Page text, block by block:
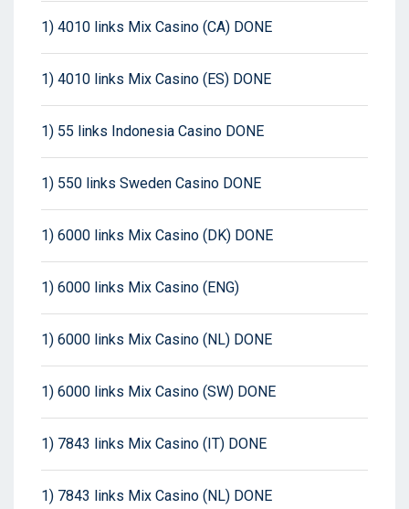
1) 4010 links Mix Casino (CA) DONE
1) 4010 links Mix Casino (ES) DONE
1) 55 links Indonesia Casino DONE
1) 550 links Sweden Casino DONE
1) 6000 links Mix Casino (DK) DONE
1) 6000 links Mix Casino (ENG)
1) 6000 links Mix Casino (NL) DONE
1) 6000 links Mix Casino (SW) DONE
1) 7843 links Mix Casino (IT) DONE
1) 7843 links Mix Casino (NL) DONE